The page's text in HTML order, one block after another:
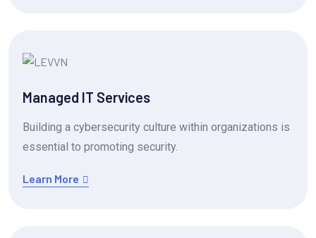
Managed IT Services
Building a cybersecurity culture within organizations is
essential to promoting security.
Learn More